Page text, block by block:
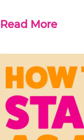
Read More